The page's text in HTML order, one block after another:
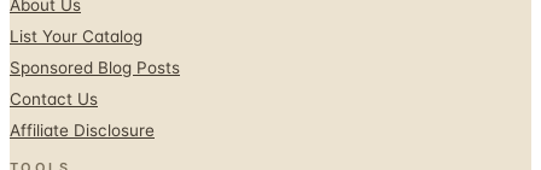
Sponsored Blog Posts
Contact Us
Affiliate Disclosure
TOOLS